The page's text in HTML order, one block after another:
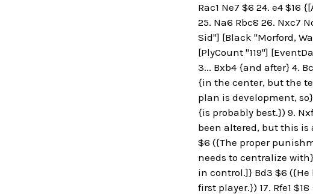
Rac1 Ne7 $6 24. e4
25. Na6 Rbc8 26. Nxc7
Sid"] [Black "Morford,
[PlyCount "119"]
3... Bxb4 {and after} 4.
{in the center, but the
plan is development,
{is probably best.}) 9.
been altered, but this is
$6 ({The proper
needs to centralize with}
in control.]} Bd3 $6 ({He
first player.}) 17. Rfe1